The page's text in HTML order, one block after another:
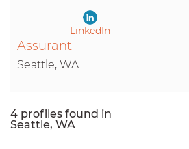
LinkedIn
Assurant
Seattle, WA
4 profiles found in
Seattle, WA